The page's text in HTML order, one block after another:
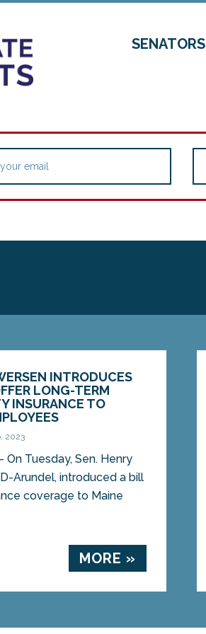
SENATORS
INTRODUCES
LONG-TERM
INSURANCE TO
2023
On Tuesday, Sen. Henry
Arundel, introduced a bill
coverage to Maine
MORE »